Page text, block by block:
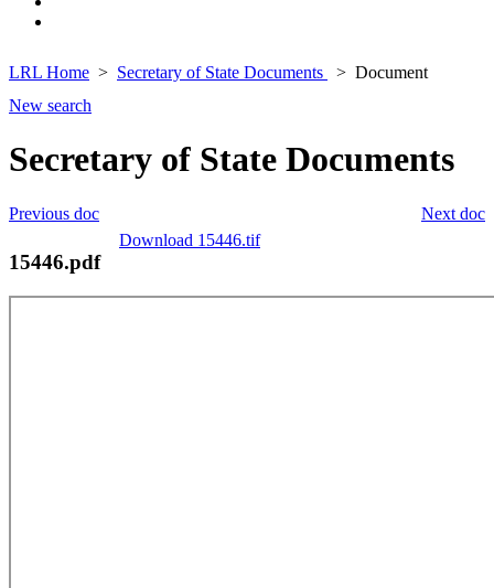
LRL Home Secretary of State Documents
Document
New search
Secretary of State Documents
Next doc
Previous doc
Download 15446.tif
15446.pdf